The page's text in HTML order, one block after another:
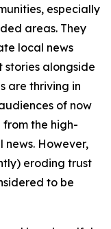
especially
areas. They
local news
stories alongside
are thriving in
of now
the high-
However,
eroding trust
to be